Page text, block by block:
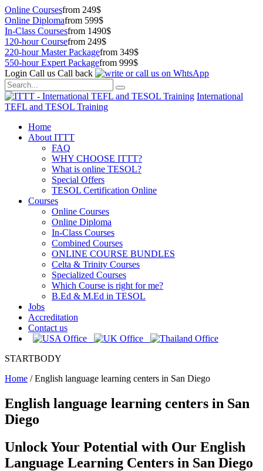
Online Coursesfrom 249$
Online Diplomafrom 599$
In-Class Coursesfrom 1490$
120-hour Coursefrom 249$
220-hour Master Packagefrom 349$
550-hour Expert Packagefrom 999$
Login Call us Call back
International
TEFL and TESOL Training
Home
About ITTT
FAQ
WHY CHOOSE ITTT?
What is online TESOL?
Special Offers
TESOL Certification Online
Courses
Online Courses
Online Diploma
In-Class Courses
Combined Courses
ONLINE COURSE BUNDLES
Celta & Trinity Courses
Specialized Courses
Which Course is right for me?
B.Ed & M.Ed in TESOL
Jobs
Accreditation
Contact us
STARTBODY
Home /English language learning centers in San Diego
English language learning centers in San
Diego
Unlock Your Potential with Our English
Language Learning Centers in San Diego